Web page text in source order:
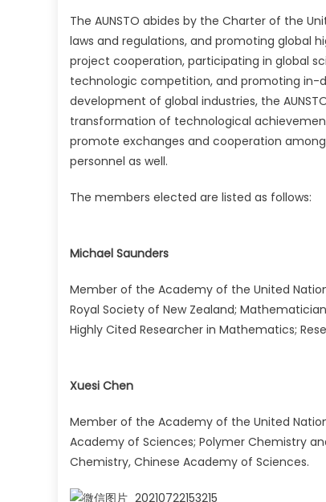
The AUNSTO abides by the Charter of the
laws and regulations, and promoting global
project cooperation, participating in global
technologic competition, and promoting in-
development of global industries, the
transformation of technological
promote exchanges and cooperation
personnel as well.
The members elected are listed as follows:
Michael Saunders
Member of the Academy of the United
Royal Society of New Zealand;
Highly Cited Researcher in Mathematics;
Xuesi Chen
Member of the Academy of the United
Academy of Sciences; Polymer Chemistry
Chemistry, Chinese Academy of Sciences.